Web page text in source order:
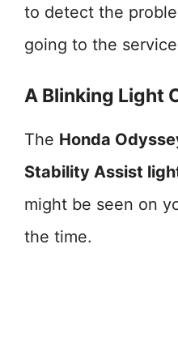
to detect the
going to the
A Blinking Light
The Honda
Stability Assist
might be seen on
the time.